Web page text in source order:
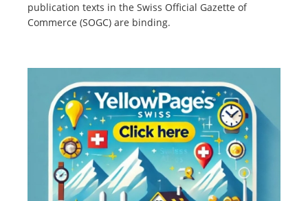
publication texts in the Swiss Official Gazette of
Commerce (SOGC) are binding.